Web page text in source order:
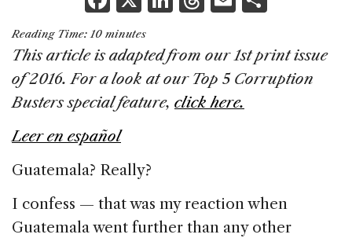
a
c
e
b
o
o
k
k
e
dI
re
a
d
ai
l
ar
e
Reading Time:10 minutes
This article is adapted from our 1st print issue
of 2016. For a look at our Top 5 Corruption
Busters special feature, click here.
Leer en español
Guatemala? Really?
I confess — that was my reaction when
Guatemala went further than any other